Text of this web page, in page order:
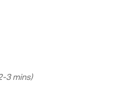
3 mins)